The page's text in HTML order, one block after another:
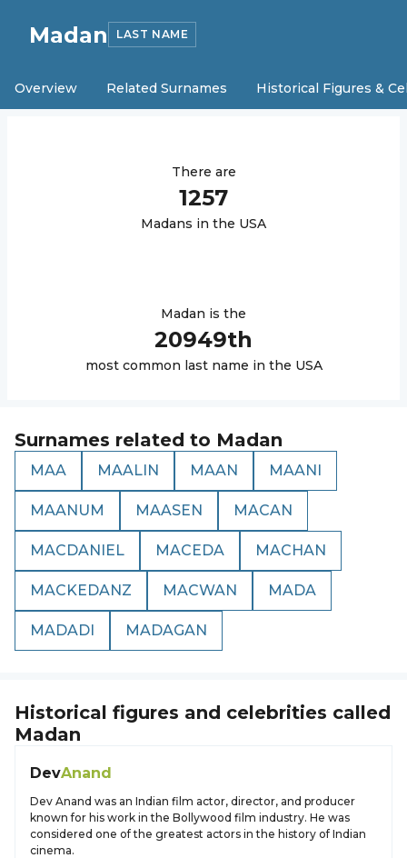
Madan LAST NAME
Overview Related Surnames Historical Figures &
There are
1257
Madans in the USA
Madan is the
20949th
most common last name in the USA
Surnames related to Madan
MAA MAALIN MAAN MAANI
MAANUM MAASEN MACAN
MACDANIEL MACEDA MACHAN
MACKEDANZ MACWAN MADA
MADADI MADAGAN
Historical figures and celebrities called
Madan
DevAnand
Dev Anand was an Indian film actor, director, and producer
known for his work in the Bollywood film industry. He was
considered one of the greatest actors in the history of Indian
cinema.